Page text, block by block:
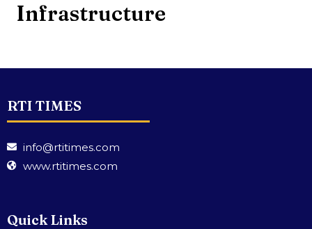
Infrastructure
RTI TIMES
info@rtitimes.com
www.rtitimes.com
Quick Links